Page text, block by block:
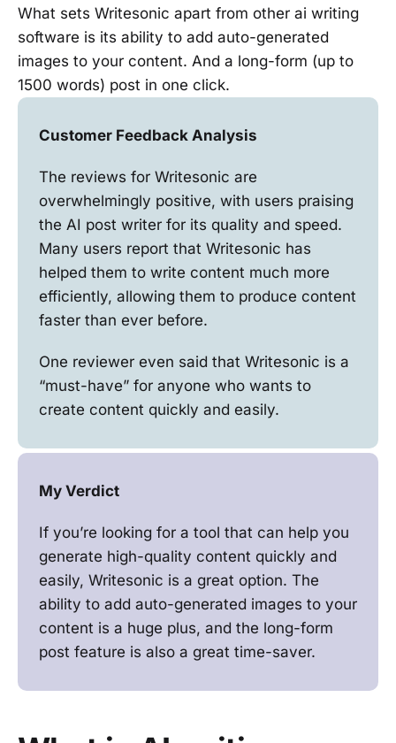
What sets Writesonic apart from other ai writing
software is its ability to add auto-generated
images to your content. And a long-form (up to
1500 words) post in one click.
Customer Feedback Analysis
The reviews for Writesonic are
overwhelmingly positive, with users praising
the AI post writer for its quality and speed.
Many users report that Writesonic has
helped them to write content much more
efficiently, allowing them to produce content
faster than ever before.
One reviewer even said that Writesonic is a
“must-have” for anyone who wants to
create content quickly and easily.
My Verdict
If you’re looking for a tool that can help you
generate high-quality content quickly and
easily, Writesonic is a great option. The
ability to add auto-generated images to your
content is a huge plus, and the long-form
post feature is also a great time-saver.